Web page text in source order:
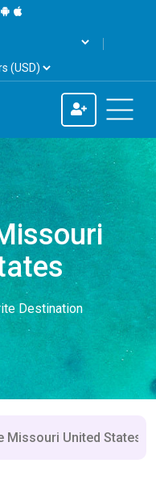
Destination